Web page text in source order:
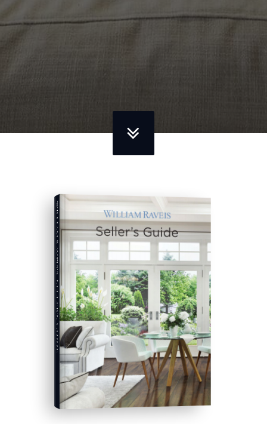
WILLIAM RAVEIS'S
SELLER'S GUIDE